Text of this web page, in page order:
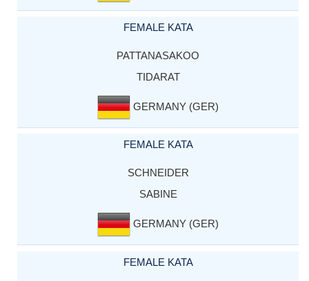
FEMALE KATA
PATTANASAKOO
TIDARAT
GERMANY (GER)
FEMALE KATA
SCHNEIDER
SABINE
GERMANY (GER)
FEMALE KATA